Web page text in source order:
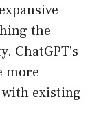
the
ChatGPT’s
more
existing